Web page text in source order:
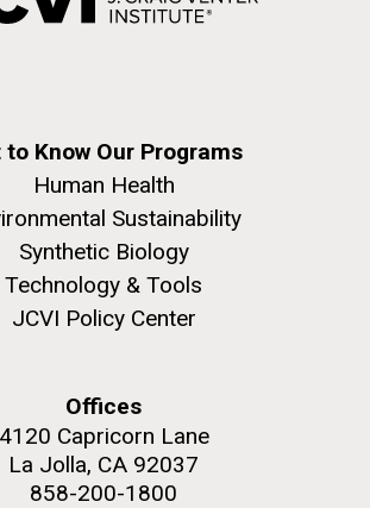
to Know Our Programs
Human Health
Sustainability
Synthetic Biology
Technology & Tools
JCVI Policy Center
Offices
4120 Capricorn Lane
La Jolla, CA 92037
858-200-1800